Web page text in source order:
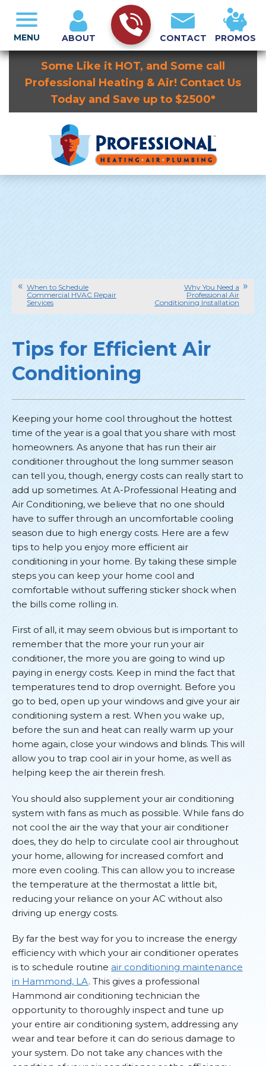
Some Like it HOT, and Some call
Professional Heating & Air! Contact Us
Today and Save up to $2500*
ABOUT CONTACT PROMOS
MENU
When to Schedule
Commercial HVAC Repair
Services
Why You Need a
Professional Air
Conditioning Installation
Tips for Efficient Air
Conditioning
Keeping your home cool throughout the hottest
time of the year is a goal that you share with most
homeowners. As anyone that has run their air
conditioner throughout the long summer season
can tell you, though, energy costs can really start to
add up sometimes. At A-Professional Heating and
Air Conditioning, we believe that no one should
have to suffer through an uncomfortable cooling
season due to high energy costs. Here are a few
tips to help you enjoy more efficient air
conditioning in your home. By taking these simple
steps you can keep your home cool and
comfortable without suffering sticker shock when
the bills come rolling in.
First of all, it may seem obvious but is important to
remember that the more your run your air
conditioner, the more you are going to wind up
paying in energy costs. Keep in mind the fact that
temperatures tend to drop overnight. Before you
go to bed, open up your windows and give your air
conditioning system a rest. When you wake up,
before the sun and heat can really warm up your
home again, close your windows and blinds. This will
allow you to trap cool air in your home, as well as
helping keep the air therein fresh.
You should also supplement your air conditioning
system with fans as much as possible. While fans do
not cool the air the way that your air conditioner
does, they do help to circulate cool air throughout
your home, allowing for increased comfort and
more even cooling. This can allow you to increase
the temperature at the thermostat a little bit,
reducing your reliance on your AC without also
driving up energy costs.
By far the best way for you to increase the energy
efficiency with which your air conditioner operates
is to schedule routine air conditioning maintenance
in Hammond, LA. This gives a professional
Hammond air conditioning technician the
opportunity to thoroughly inspect and tune up
your entire air conditioning system, addressing any
wear and tear before it can do serious damage to
your system. Do not take any chances with the